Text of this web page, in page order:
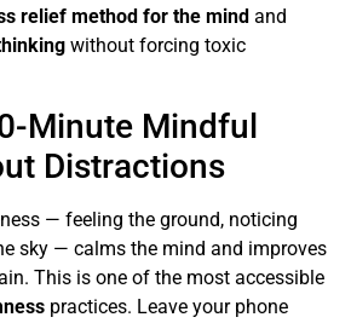
relief method for the mind and
without forcing toxic
Minute Mindful
Distractions
— feeling the ground, noticing
sky — calms the mind and improves
This is one of the most accessible
practices. Leave your phone